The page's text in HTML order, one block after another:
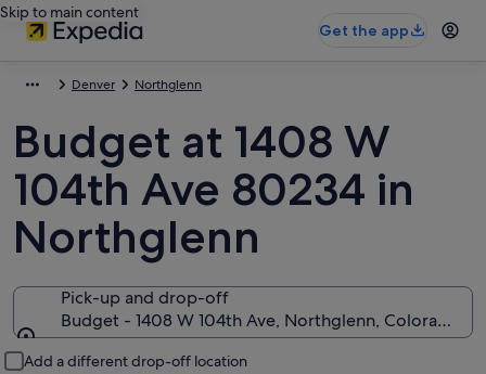
Skip to main content
Get the app
Denver Northglenn
Budget at 1408 W
104th Ave 80234 in
Northglenn
Pick-up and drop-off
Budget - 1408 W 104th Ave, Northglenn, Colorado
Add a different drop-off location